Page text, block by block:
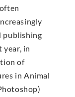
publishing
in
of
in Animal